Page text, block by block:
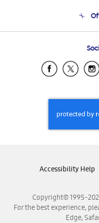
Copyright© 1995-
For the best experience,
Edge,
Accessibility Help